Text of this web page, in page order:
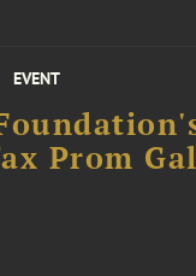
EVENT
Prom